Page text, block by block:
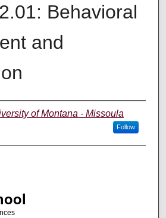
Behavioral
and
of Montana - Missoula
Follow